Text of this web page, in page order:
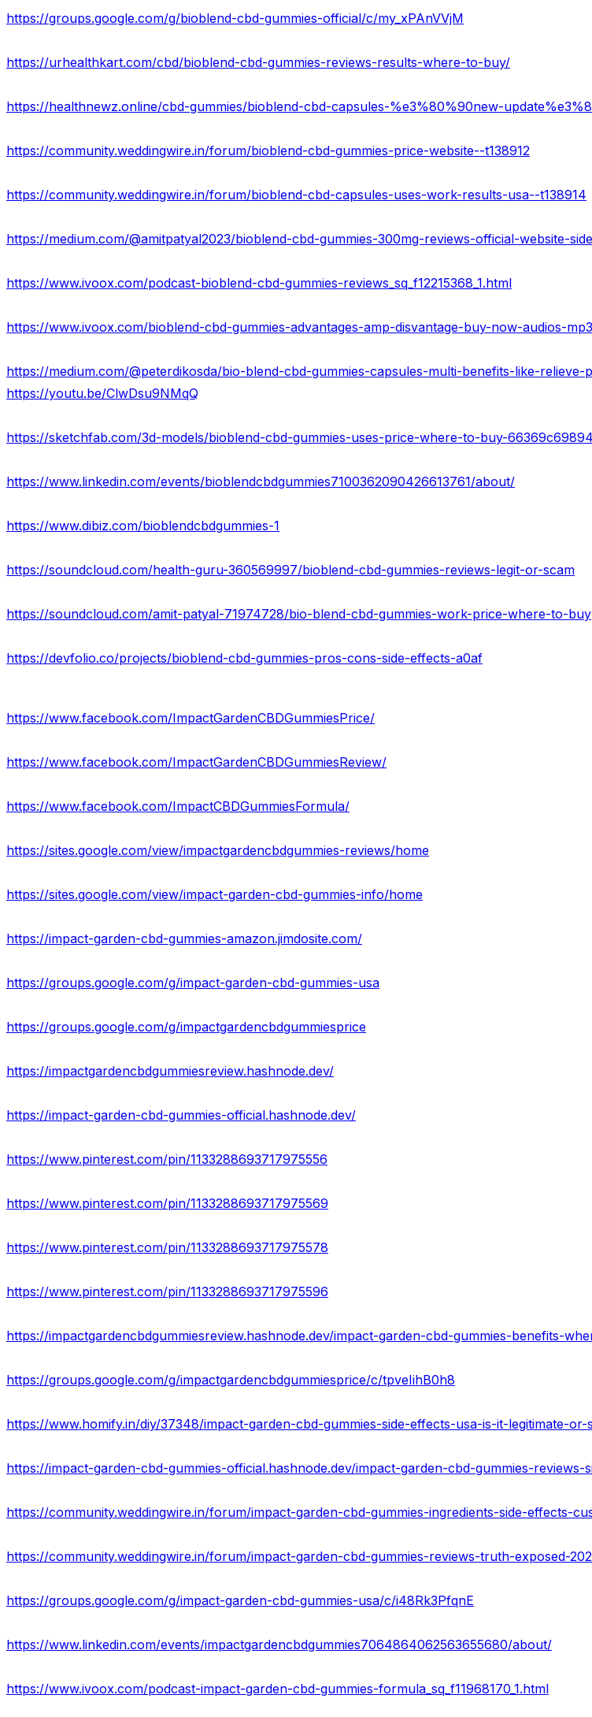
https://groups.google.com/g/bioblend-cbd-gummies-official/c/my_xPAnVVjM
https://urhealthkart.com/cbd/bioblend-cbd-gummies-reviews-results-where-to-buy/
https://community.weddingwire.in/forum/bioblend-cbd-gummies-price-website--t138912
https://community.weddingwire.in/forum/bioblend-cbd-capsules-uses-work-results-usa--t138914
https://www.ivoox.com/podcast-bioblend-cbd-gummies-reviews_sq_f12215368_1.html
https://youtu.be/ClwDsu9NMqQ
https://www.linkedin.com/events/bioblendcbdgummies7100362090426613761/about/
https://www.dibiz.com/bioblendcbdgummies-1
https://soundcloud.com/health-guru-360569997/bioblend-cbd-gummies-reviews-legit-or-scam
https://soundcloud.com/amit-patyal-71974728/bio-blend-cbd-gummies-work-price-where-to-buy
https://devfolio.co/projects/bioblend-cbd-gummies-pros-cons-side-effects-a0af
https://www.facebook.com/ImpactGardenCBDGummiesPrice/
https://www.facebook.com/ImpactGardenCBDGummiesReview/
https://www.facebook.com/ImpactCBDGummiesFormula/
https://sites.google.com/view/impactgardencbdgummies-reviews/home
https://sites.google.com/view/impact-garden-cbd-gummies-info/home
https://impact-garden-cbd-gummies-amazon.jimdosite.com/
https://groups.google.com/g/impact-garden-cbd-gummies-usa
https://groups.google.com/g/impactgardencbdgummiesprice
https://impactgardencbdgummiesreview.hashnode.dev/
https://impact-garden-cbd-gummies-official.hashnode.dev/
https://www.pinterest.com/pin/1133288693717975556
https://www.pinterest.com/pin/1133288693717975569
https://www.pinterest.com/pin/1133288693717975578
https://www.pinterest.com/pin/1133288693717975596
https://groups.google.com/g/impactgardencbdgummiesprice/c/tpveIihB0h8
https://groups.google.com/g/impact-garden-cbd-gummies-usa/c/i48Rk3PfqnE
https://www.linkedin.com/events/impactgardencbdgummies7064864062563655680/about/
https://www.ivoox.com/podcast-impact-garden-cbd-gummies-formula_sq_f11968170_1.html